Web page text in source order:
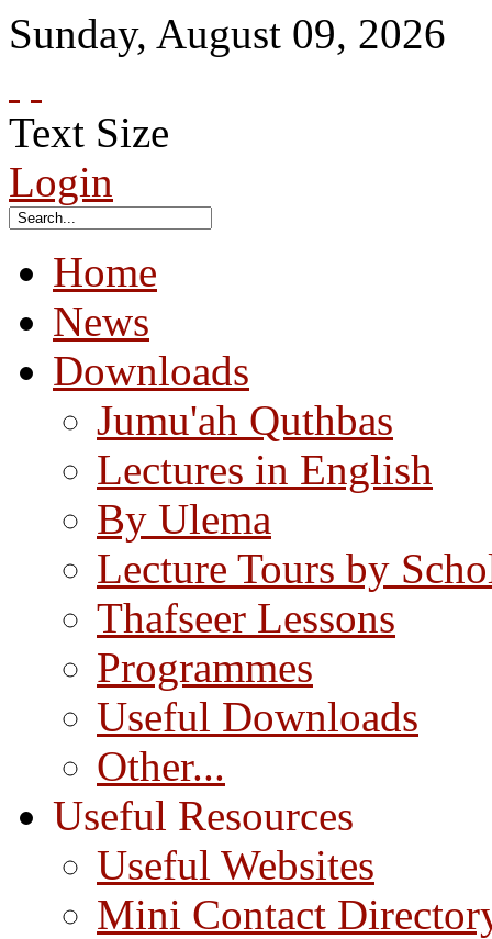
Sunday, August 09, 2026
Text Size
Login
Home
News
Downloads
Jumu'ah Quthbas
Lectures in English
By Ulema
Lecture Tours by
Thafseer Lessons
Programmes
Useful Downloads
Other...
Useful Resources
Useful Websites
Mini Contact